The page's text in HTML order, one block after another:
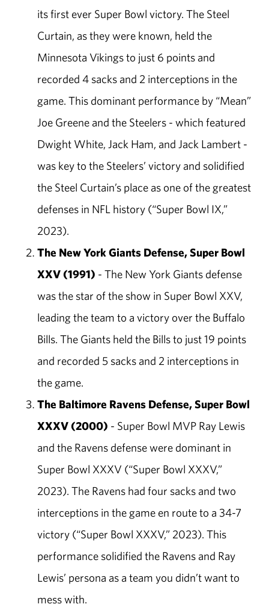
its first ever Super Bowl victory. The Steel
Curtain, as they were known, held the
Minnesota Vikings to just 6 points and
recorded 4 sacks and 2 interceptions in the
game. This dominant performance by “Mean”
Joe Greene and the Steelers - which featured
Dwight White, Jack Ham, and Jack Lambert -
was key to the Steelers’ victory and solidified
the Steel Curtain’s place as one of the greatest
defenses in NFL history (“Super Bowl IX,”
2023).
The New York Giants Defense, Super Bowl
XXV (1991) - The New York Giants defense
was the star of the show in Super Bowl XXV,
leading the team to a victory over the Buffalo
Bills. The Giants held the Bills to just 19 points
and recorded 5 sacks and 2 interceptions in
the game.
The Baltimore Ravens Defense, Super Bowl
XXXV (2000) - Super Bowl MVP Ray Lewis
and the Ravens defense were dominant in
Super Bowl XXXV (“Super Bowl XXXV,”
2023). The Ravens had four sacks and two
interceptions in the game en route to a 34-7
victory (“Super Bowl XXXV,” 2023). This
performance solidified the Ravens and Ray
Lewis’ persona as a team you didn’t want to
mess with.